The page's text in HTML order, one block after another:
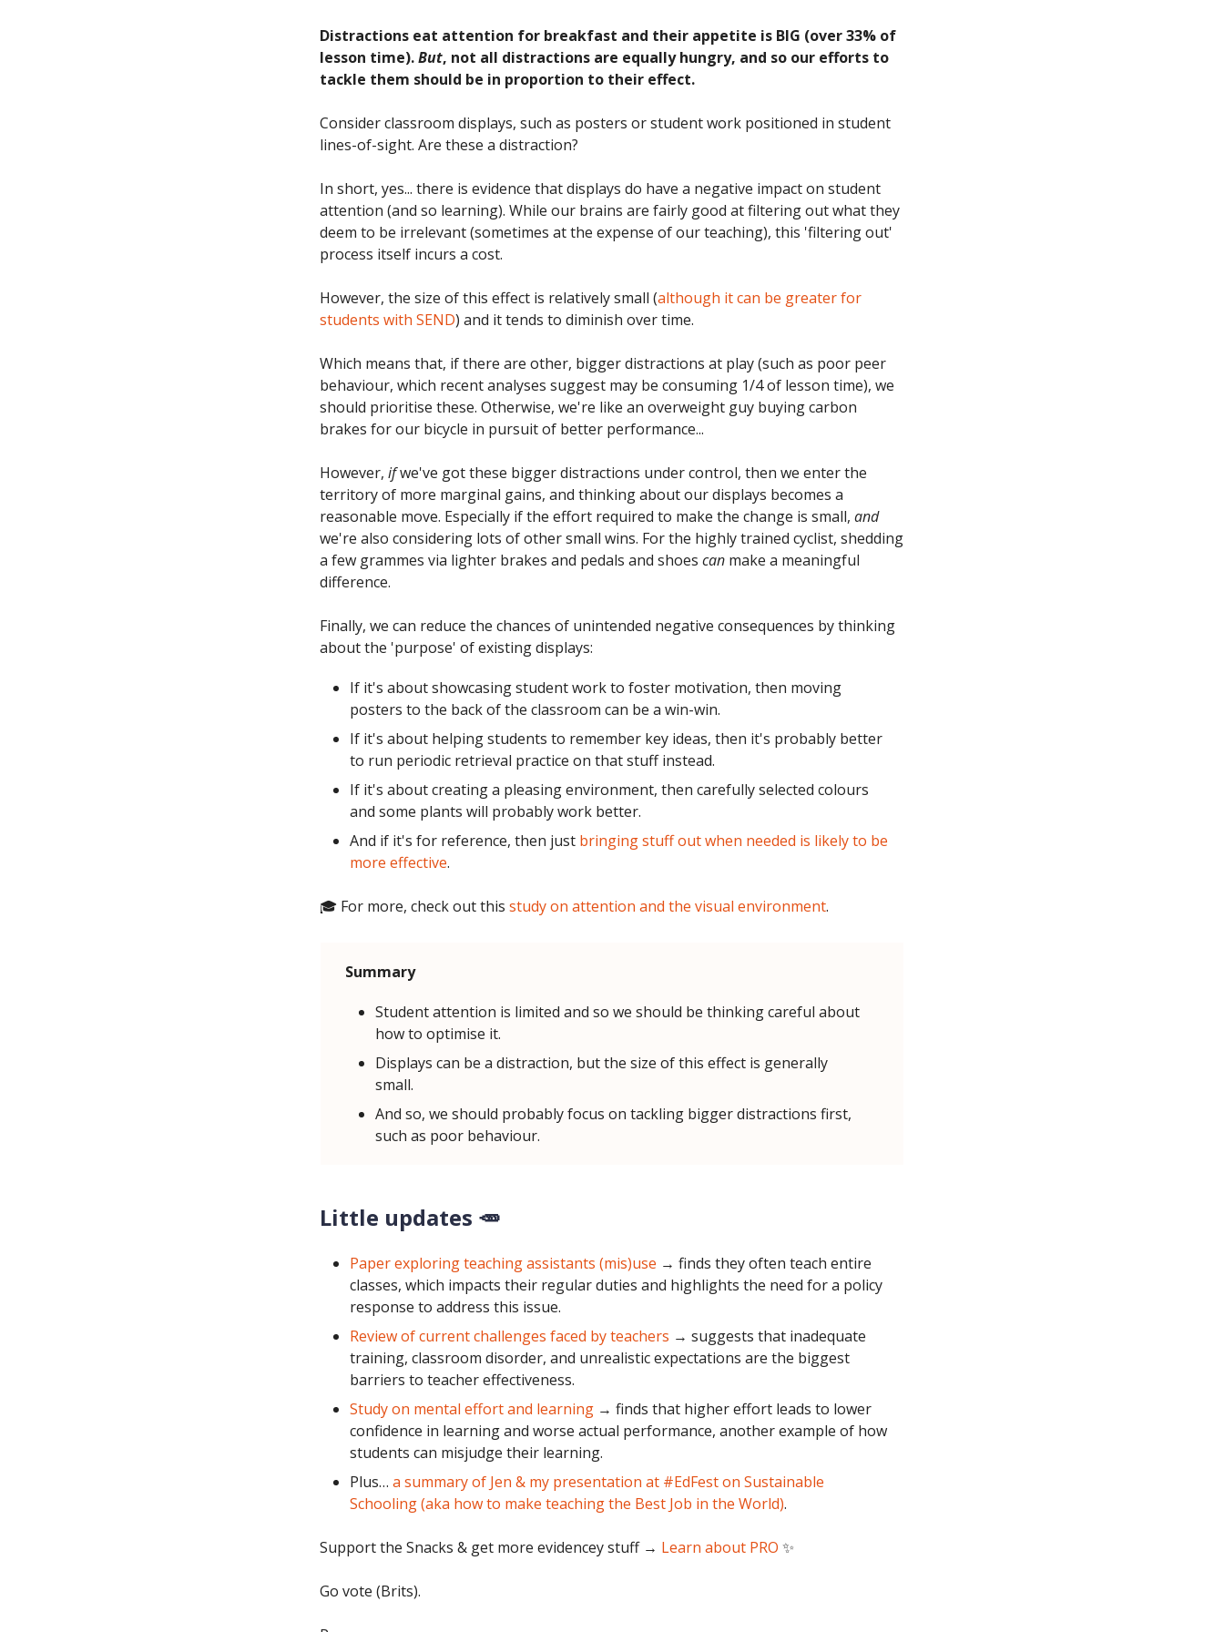
Distractions eat attention for breakfast and their appetite is BIG (over 33% of
lesson time).But, not all distractions are equally hungry, and so our efforts to
tackle them should be in proportion to their effect.
Consider classroom displays, such as posters or student work positioned in student
lines-of-sight. Are these a distraction?
In short, yes... there is evidence that displays do have a negative impact on student
attention (and so learning). While our brains are fairly good at filtering out what they
deem to be irrelevant (sometimes at the expense of our teaching), this 'filtering out'
process itself incurs a cost.
However, the size of this effect is relatively small (although it can be greater for
students with SEND) and it tends to diminish over time.
Which means that, if there are other, bigger distractions at play (such as poor peer
behaviour, which recent analyses suggest may be consuming 1/4 of lesson time), we
should prioritise these. Otherwise, we're like an overweight guy buying carbon
brakes for our bicycle in pursuit of better performance...
However, ifwe've got these bigger distractions under control, then we enter the
territory of more marginal gains, and thinking about our displays becomes a
reasonable move. Especially if the effort required to make the change is small, and
we're also considering lots of other small wins. For the highly trained cyclist, shedding
a few grammes via lighter brakes and pedals and shoes can make a meaningful
difference.
Finally, we can reduce the chances of unintended negative consequences by thinking
about the 'purpose' of existing displays:
If it's about showcasing student work to foster motivation, then moving
posters to the back of the classroom can be a win-win.
If it's about helping students to remember key ideas, then it's probably better
to run periodic retrieval practice on that stuff instead.
If it's about creating a pleasing environment, then carefully selected colours
and some plants will probably work better.
And if it's for reference, then just bringing stuff out when needed is likely to be
more effective.
🎓 For more, check out this study on attention and the visual environment.
Summary
Student attention is limited and so we should be thinking careful about
how to optimise it.
Displays can be a distraction, but the size of this effect is generally
small.
And so, we should probably focus on tackling bigger distractions first,
such as poor behaviour.
Little updates 🥕
Paper exploring teaching assistants (mis)use → finds they often teach entire
classes, which impacts their regular duties and highlights the need for a policy
response to address this issue.
Review of current challenges faced by teachers → suggests that inadequate
training, classroom disorder, and unrealistic expectations are the biggest
barriers to teacher effectiveness.
Study on mental effort and learning → finds that higher effort leads to lower
confidence in learning and worse actual performance, another example of how
students can misjudge their learning.
Plus… a summary of Jen & my presentation at #EdFest on Sustainable
Schooling (aka how to make teaching the Best Job in the World).
Support the Snacks & get more evidencey stuff→ Learn about PRO ✨
Go vote (Brits).